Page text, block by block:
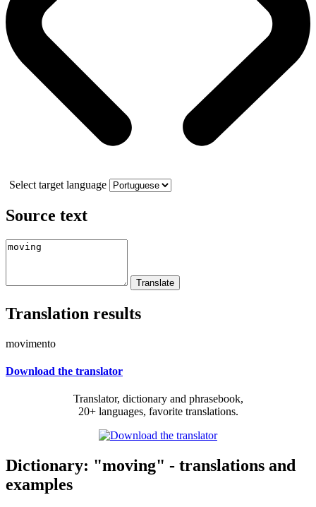
Select target language
Source text
Translation results
movimento
Download the translator
Translator, dictionary and phrasebook,
20+ languages, favorite translations.
Dictionary: "moving" - translations and
examples